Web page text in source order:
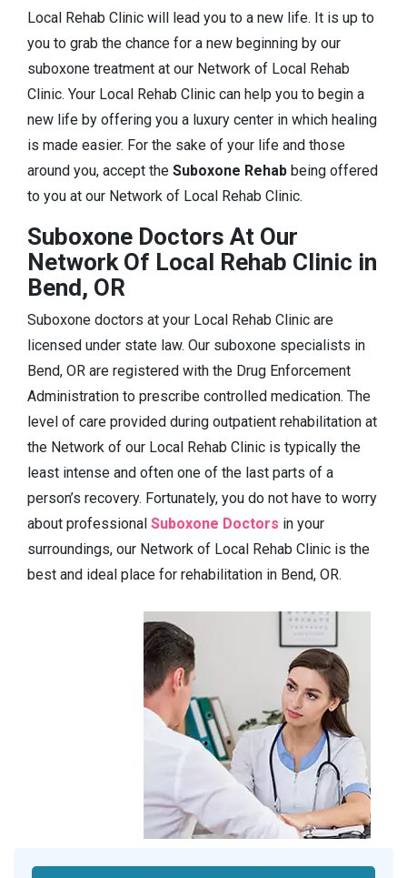
Local Rehab Clinic will lead you to a new life. It is up to
you to grab the chance for a new beginning by our
suboxone treatment at our Network of Local Rehab
Clinic. Your Local Rehab Clinic can help you to begin a
new life by offering you a luxury center in which healing
is made easier. For the sake of your life and those
around you, accept the Suboxone Rehab being offered
to you at our Network of Local Rehab Clinic.
Suboxone Doctors At Our
Network Of Local Rehab Clinic in
Bend, OR
Suboxone doctors at your Local Rehab Clinic are
licensed under state law. Our suboxone specialists in
Bend, OR are registered with the Drug Enforcement
Administration to prescribe controlled medication. The
level of care provided during outpatient rehabilitation at
the Network of our Local Rehab Clinic is typically the
least intense and often one of the last parts of a
person’s recovery. Fortunately, you do not have to worry
about professional Suboxone Doctors in your
surroundings, our Network of Local Rehab Clinic is the
best and ideal place for rehabilitation in Bend, OR.